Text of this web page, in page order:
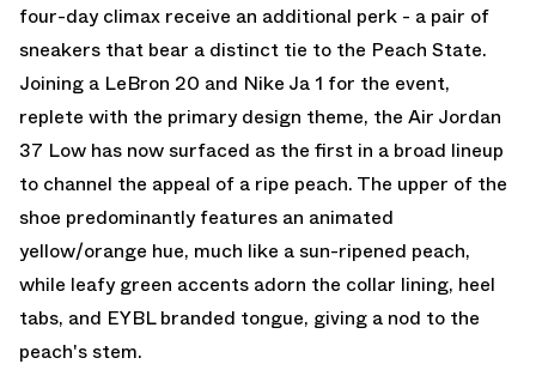
four-day climax receive an additional perk - a pair of
sneakers that bear a distinct tie to the Peach State.
Joining a LeBron 20 and Nike Ja 1 for the event,
replete with the primary design theme, the Air Jordan
37 Low has now surfaced as the first in a broad lineup
to channel the appeal of a ripe peach. The upper of the
shoe predominantly features an animated
yellow/orange hue, much like a sun-ripened peach,
while leafy green accents adorn the collar lining, heel
tabs, and EYBL branded tongue, giving a nod to the
peach's stem.